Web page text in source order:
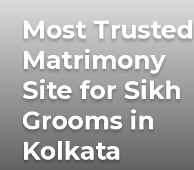
Most Trusted
Matrimony
Site for Sikh
Grooms in
Kolkata